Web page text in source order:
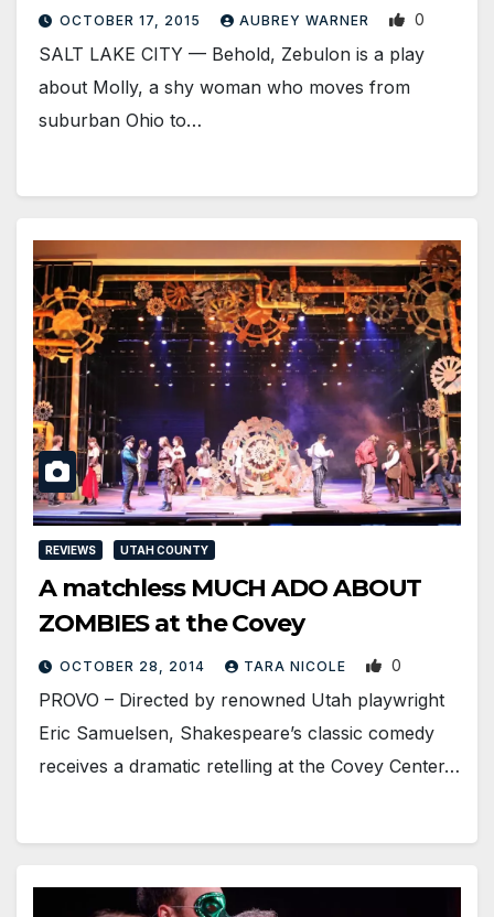
OCTOBER 17, 2015 AUBREY WARNER 0
SALT LAKE CITY — Behold, Zebulon is a play
about Molly, a shy woman who moves from
suburban Ohio to…
REVIEWS UTAH COUNTY
A matchless MUCH ADO ABOUT
ZOMBIES at the Covey
OCTOBER 28, 2014 TARA NICOLE 0
PROVO – Directed by renowned Utah playwright
Eric Samuelsen, Shakespeare’s classic comedy
receives a dramatic retelling at the Covey Center…